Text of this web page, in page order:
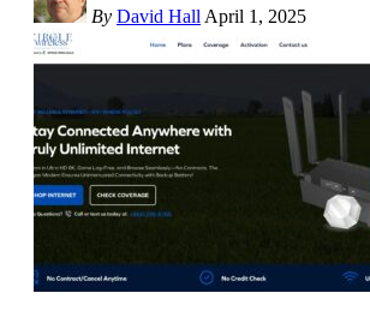
By David Hall April 1, 2025